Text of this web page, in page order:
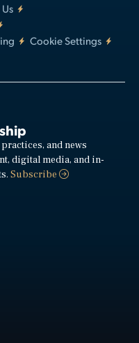
Cookie Settings
and news
digital media, and in-
Subscribe